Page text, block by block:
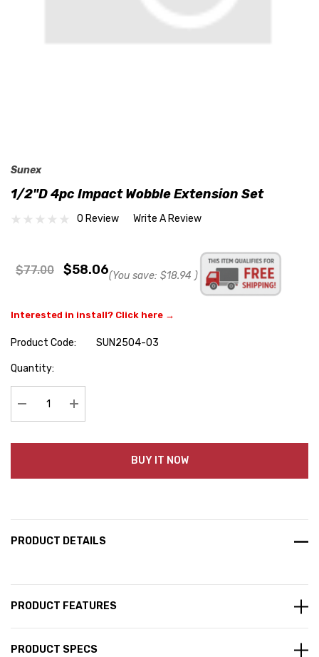
Sunex
1/2"D 4pc Impact Wobble Extension Set
0 Review Write A Review
$77.00 $58.06(You save: $18.94 )
Interested in install? Click here →
Product Code:
SUN2504-03
Hurry
Quantity:
Decrease Quantity:Increase Quantity:
BUY IT NOW
PRODUCT DETAILS
PRODUCT FEATURES
PRODUCT SPECS